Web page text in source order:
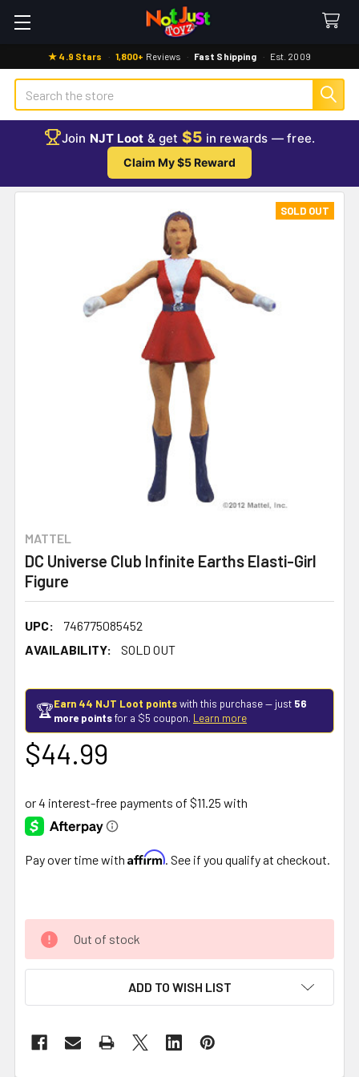
★ 4.9 Stars · 1,800+ Reviews · Fast Shipping · Est. 2009
Search
Join NJT Loot & get $5 in rewards — free.
Claim My $5 Reward
MATTEL
DC Universe Club Infinite Earths Elasti-Girl
Figure
UPC:
746775085452
AVAILABILITY:
SOLD OUT
SOLD OUT
🏆Earn 44 NJT Loot pointswith this purchase — just 56
more pointsfor a $5 coupon. Learn more
$44.99
Pay over time with Affirm . See if you qualify at checkout.
Out of stock
ADD TO WISH LIST